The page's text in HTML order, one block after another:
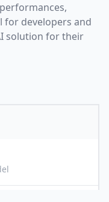
for developers and
solution for their